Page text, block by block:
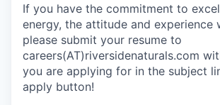
If you have the commitment to
energy, the attitude and experience
please submit your resume to
careers(AT)riversidenaturals.com
you are applying for in the subject
apply button!